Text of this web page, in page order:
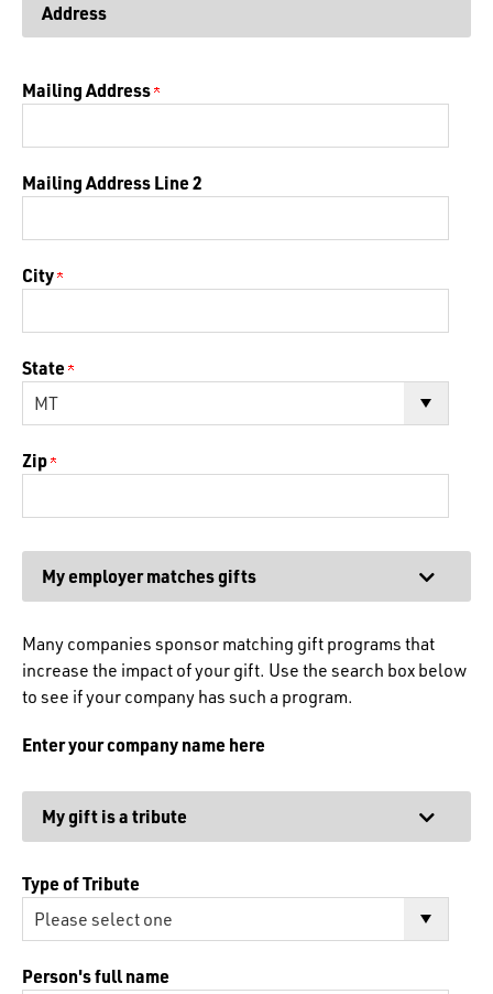
Address
Mailing Address
Mailing Address Line 2
City
State
Zip
My employer matches gifts
Many companies sponsor matching gift programs that
increase the impact of your gift. Use the search box below
to see if your company has such a program.
Enter your company name here
My gift is a tribute
Type of Tribute
Person's full name